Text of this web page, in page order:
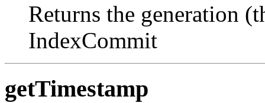
Returns the generation
IndexCommit
getTimestamp